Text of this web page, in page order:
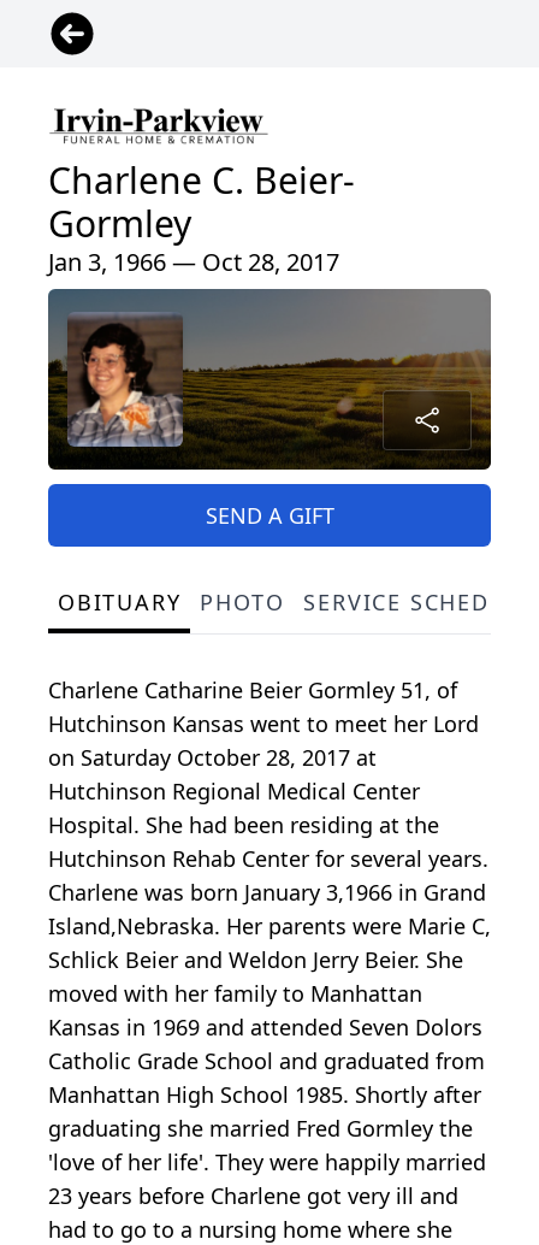
Charlene C. Beier-
Gormley
Jan 3, 1966 — Oct 28, 2017
SEND A GIFT
OBITUARY PHOTO SERVICE
Charlene Catharine Beier Gormley 51, of
Hutchinson Kansas went to meet her Lord
on Saturday October 28, 2017 at
Hutchinson Regional Medical Center
Hospital. She had been residing at the
Hutchinson Rehab Center for several years.
Charlene was born January 3,1966 in Grand
Island,Nebraska. Her parents were Marie C,
Schlick Beier and Weldon Jerry Beier. She
moved with her family to Manhattan
Kansas in 1969 and attended Seven Dolors
Catholic Grade School and graduated from
Manhattan High School 1985. Shortly after
graduating she married Fred Gormley the
'love of her life'. They were happily married
23 years before Charlene got very ill and
had to go to a nursing home where she